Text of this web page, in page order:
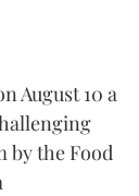
August 10 a
by the Food